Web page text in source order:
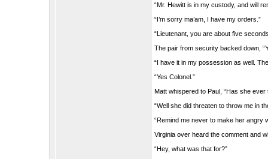
“Mr. Hewitt is in my custody, and will
“I’m sorry ma’am, I have my orders.”
“Lieutenant, you are about five
The pair from security backed down,
“I have it in my possession as well.
“Yes Colonel.”
Matt whispered to Paul, “Has she ever
“Well she did threaten to throw me in
“Remind me never to make her angry
Virginia over heard the comment and
“Hey, what was that for?”